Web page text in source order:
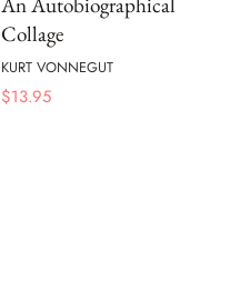
Collage
KURT VONNEGUT
$13.95